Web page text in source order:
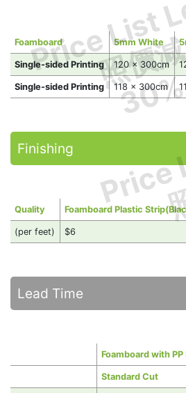
Price List
照價
Foamboard 5mm White
Single-sided Printing 120 x 300cm
Single-sided Printing 118 x 300cm
Finishing
Quality Foamboard Plastic
(per feet) $6
Lead Time
Foamboard with
Standard Cut